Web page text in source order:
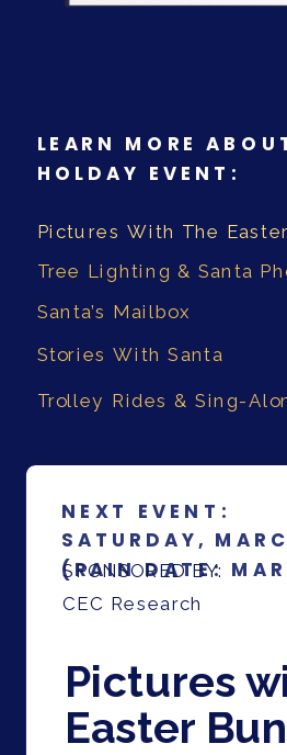
Pictures
Easter
NEXT EVENT:
SATURDAY,
(RAIN DATE:
SPONSORED BY:
CEC Research
LEARN MORE
HOLDAY EVENT:
Trolley Rides & Sing-
Santa’s Mailbox
Stories With Santa
Tree Lighting & Santa
Pictures With The